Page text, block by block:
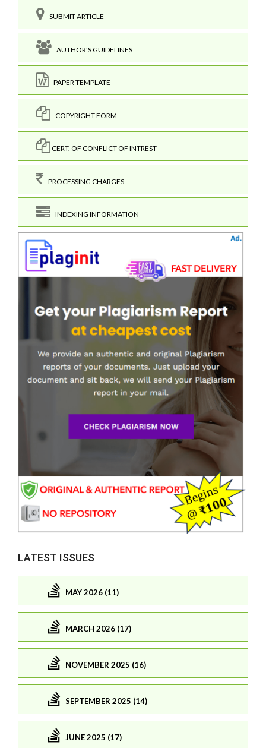
SUBMIT ARTICLE
AUTHOR'S GUIDELINES
PAPER TEMPLATE
COPYRIGHT FORM
CERT. OF CONFLICT OF INTREST
PROCESSING CHARGES
INDEXING INFORMATION
LATEST ISSUES
MAY 2026 (11)
MARCH 2026 (17)
NOVEMBER 2025 (16)
SEPTEMBER 2025 (14)
JUNE 2025 (17)